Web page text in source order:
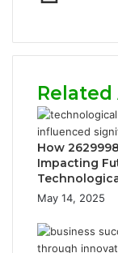
How
Impacting
May 14, 2025